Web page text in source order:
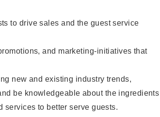
to drive sales and the guest service
and marketing-initiatives that
new and existing industry trends,
be knowledgeable about the ingredients
services to better serve guests.